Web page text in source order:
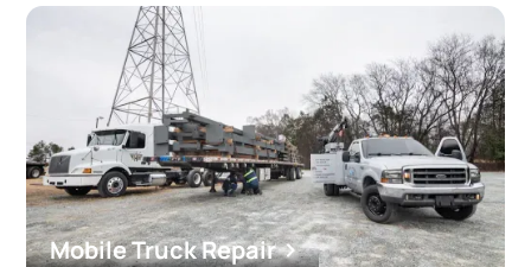
Mobile Truck Repair